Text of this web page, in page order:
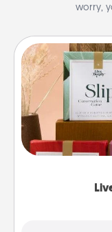
worry,
Create new
the best-
good laugh?
Life Stories